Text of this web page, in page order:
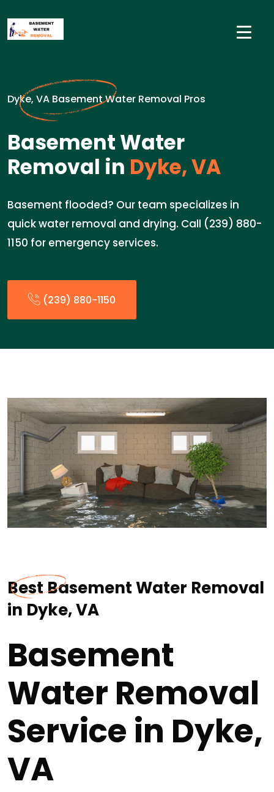
Dyke, VA Basement Water Removal Pros
Basement Water
Removal in Dyke, VA
Basement flooded? Our team specializes in
quick water removal and drying. Call (239) 880-
1150 for emergency services.
(239) 880-1150
Best Basement Water Removal
in Dyke, VA
Basement
Water Removal
Service in Dyke,
VA